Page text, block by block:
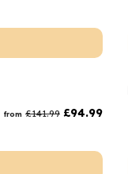
from £141.99 £94.99